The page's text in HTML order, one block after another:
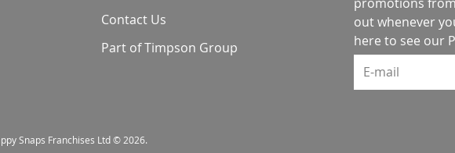
Contact Us
Part of Timpson Group
out whenever
here to see our
E-mail
Snaps Franchises Ltd © 2026.